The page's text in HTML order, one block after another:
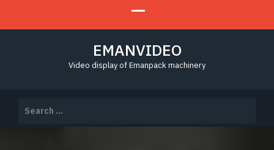
EMANVIDEO
Video display of Emanpack machinery
for: